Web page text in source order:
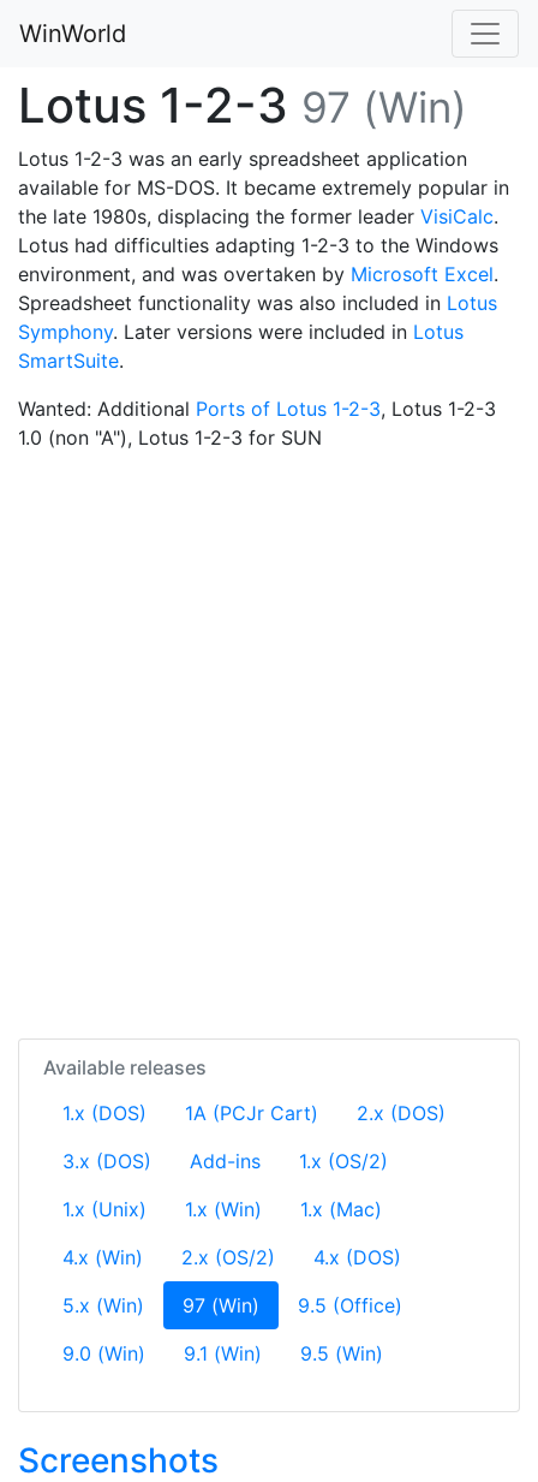
WinWorld
Lotus 1-2-3 97 (Win)
Lotus 1-2-3 was an early spreadsheet application
available for MS-DOS. It became extremely popular in
the late 1980s, displacing the former leader VisiCalc.
Lotus had difficulties adapting 1-2-3 to the Windows
environment, and was overtaken by Microsoft Excel.
Spreadsheet functionality was also included in Lotus
Symphony. Later versions were included in Lotus
SmartSuite.
Wanted: Additional Ports of Lotus 1-2-3, Lotus 1-2-3
1.0 (non "A"), Lotus 1-2-3 for SUN
Available releases
1.x (DOS)
1A (PCJr Cart)
2.x (DOS)
3.x (DOS)
Add-ins
1.x (OS/2)
1.x (Unix)
1.x (Win)
1.x (Mac)
4.x (Win)
2.x (OS/2)
4.x (DOS)
5.x (Win)
97 (Win) (current)
9.5 (Office)
9.0 (Win)
9.1 (Win) 9.5 (Win)
Screenshots